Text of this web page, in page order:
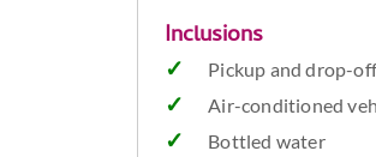
Inclusions
Pickup and drop-
Air-conditioned
Bottled water